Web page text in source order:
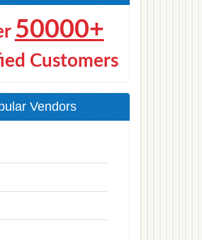
50000+
Customers
Vendors